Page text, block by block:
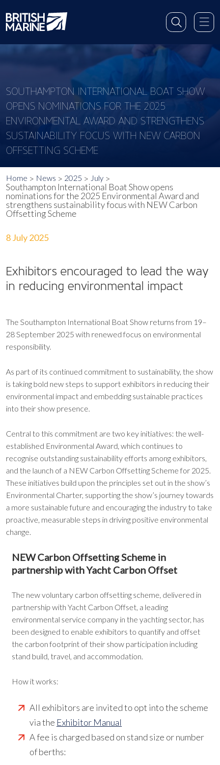
SOUTHAMPTON INTERNATIONAL BOAT SHOW
OPENS NOMINATIONS FOR THE 2025
ENVIRONMENTAL AWARD AND STRENGTHENS
SUSTAINABILITY FOCUS WITH NEW CARBON
OFFSETTING SCHEME
Home News 2025 July
Southampton International Boat Show opens
nominations for the 2025 Environmental Award and
strengthens sustainability focus with NEW Carbon
Offsetting Scheme
8 July 2025
Exhibitors encouraged to lead the way
in reducing environmental impact
The Southampton International Boat Show returns from 19–
28 September 2025 with renewed focus on environmental
responsibility.
As part of its continued commitment to sustainability, the show
is taking bold new steps to support exhibitors in reducing their
environmental impact and embedding sustainable practices
into their show presence.
Central to this commitment are two key initiatives: the well-
established Environmental Award, which continues to
recognise outstanding sustainability efforts among exhibitors,
and the launch of a NEW Carbon Offsetting Scheme for 2025.
These initiatives build upon the principles set out in the show’s
Environmental Charter, supporting the show’s journey towards
a more sustainable future and encouraging the industry to take
proactive, measurable steps in driving positive environmental
change.
NEW Carbon Offsetting Scheme in
partnership with Yacht Carbon Offset
The new voluntary carbon offsetting scheme, delivered in
partnership with Yacht Carbon Offset, a leading
environmental service company in the yachting sector, has
been designed to enable exhibitors to quantify and offset
the carbon footprint of their show participation including
stand build, travel, and accommodation.
How it works:
All exhibitors are invited to opt into the scheme
via the Exhibitor Manual
A fee is charged based on stand size or number
of berths: